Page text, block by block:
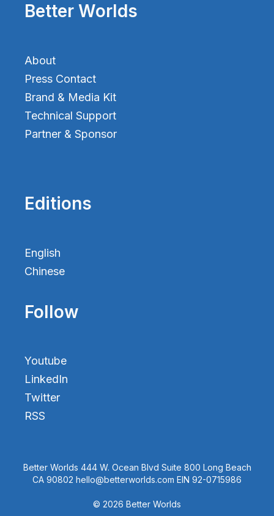
Better Worlds
About
Press Contact
Brand & Media Kit
Technical Support
Partner & Sponsor
Editions
English
Chinese
Follow
Youtube
LinkedIn
Twitter
RSS
Better Worlds 444 W. Ocean Blvd Suite 800 Long Beach
CA 90802 hello@betterworlds.com EIN 92-0715986
© 2026 Better Worlds